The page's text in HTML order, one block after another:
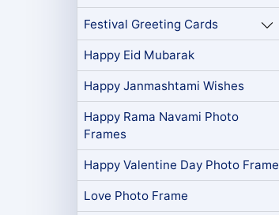
Festival Greeting Cards
Happy Eid Mubarak
Happy Janmashtami Wishes
Happy Rama Navami Photo
Frames
Happy Valentine Day Photo Frame
Love Photo Frame